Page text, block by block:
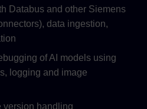
Databus and other Siemens
data ingestion,
of AI models using
logging and image
version handling